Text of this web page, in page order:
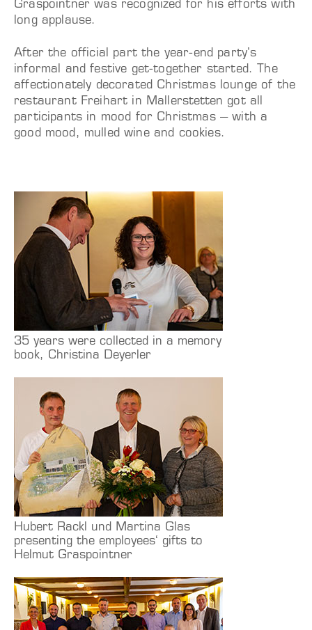
Graspointner was recognized for his efforts with
long applause.
After the official part the year-end party’s
informal and festive get-together started. The
affectionately decorated Christmas lounge of the
restaurant Freihart in Mallerstetten got all
participants in mood for Christmas – with a
good mood, mulled wine and cookies.
35 years were collected in a memory
book, Christina Deyerler
Hubert Rackl und Martina Glas
presenting the employees‘ gifts to
Helmut Graspointner